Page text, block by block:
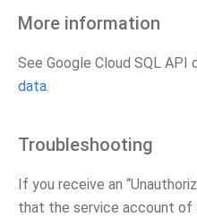
More information
See Google Cloud SQL
data.
Troubleshooting
If you receive an
that the service account of